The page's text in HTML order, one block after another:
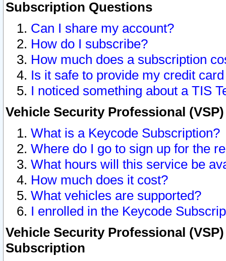
Subscription Questions
Can I share my account?
How do I subscribe?
How much does a subscription
Is it safe to provide my credit
I noticed something about a TIS
Vehicle Security Professional
What is a Keycode Subscription?
Where do I go to sign up for the
What hours will this service be
How much does it cost?
What vehicles are supported?
I enrolled in the Keycode
Vehicle Security Professional
Subscription